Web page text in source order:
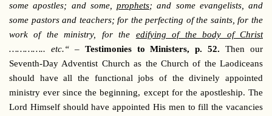
some apostles; and some, prophets; and some evangelists, and
some pastors and teachers; for the perfecting of the saints, for the
work of the ministry, for the edifying of the body of Christ
………….. etc.“ – Testimonies to Ministers, p. 52.Then our
Seventh-Day Adventist Church as the Church of the Laodiceans
should have all the functional jobs of the divinely appointed
ministry ever since the beginning, except for the apostleship. The
Lord Himself should have appointed His men to fill the vacancies